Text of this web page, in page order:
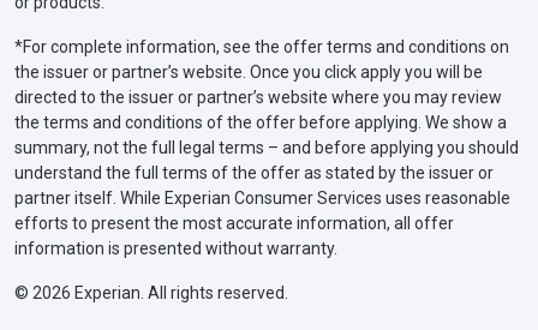
*For complete information, see the offer terms and conditions on
the issuer or partner’s website. Once you click apply you will be
directed to the issuer or partner’s website where you may review
the terms and conditions of the offer before applying. We show a
summary, not the full legal terms – and before applying you should
understand the full terms of the offer as stated by the issuer or
partner itself. While Experian Consumer Services uses reasonable
efforts to present the most accurate information, all offer
information is presented without warranty.
© 2026 Experian. All rights reserved.